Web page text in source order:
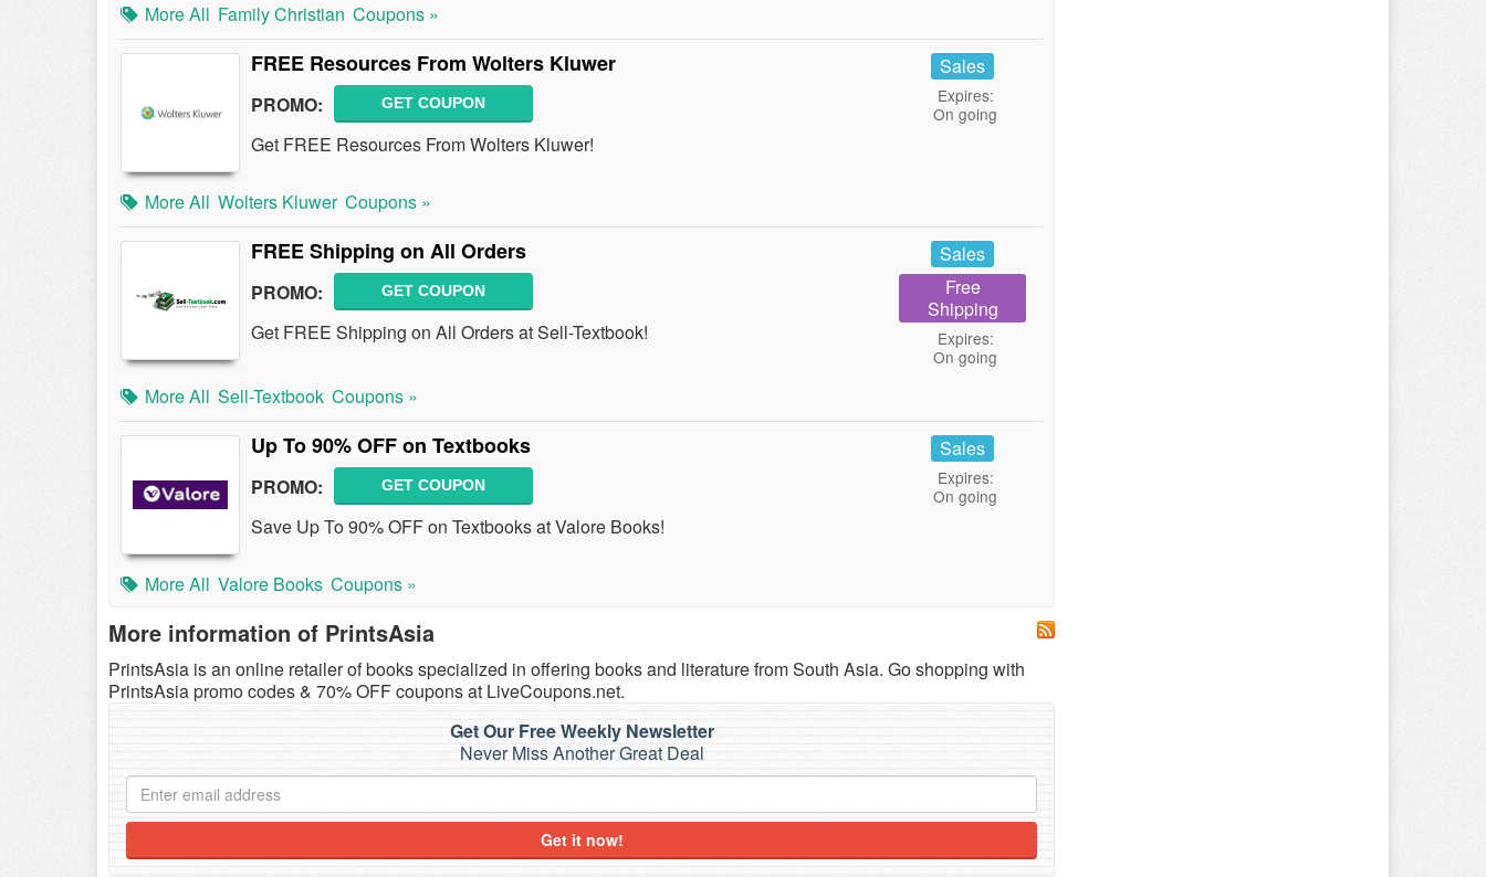
More All Family Christian Coupons »
FREE Resources From Wolters Kluwer
PROMO: GET COUPON
Get FREE Resources From Wolters Kluwer!
Sales
Expires:
On going
More All Wolters Kluwer Coupons »
FREE Shipping on All Orders
PROMO: GET COUPON
Get FREE Shipping on All Orders at Sell-Textbook!
Sales
Free
Shipping
Expires:
On going
More All Sell-Textbook Coupons »
Up To 90% OFF on Textbooks
PROMO: GET COUPON
Save Up To 90% OFF on Textbooks at Valore Books!
Sales
Expires:
On going
More All Valore Books Coupons »
More information of PrintsAsia
PrintsAsia is an online retailer of books specialized in offering books and literature from South Asia. Go shopping with
PrintsAsia promo codes & 70% OFF coupons at LiveCoupons.net.
Get Our Free Weekly Newsletter
Never Miss Another Great Deal
Get it now!